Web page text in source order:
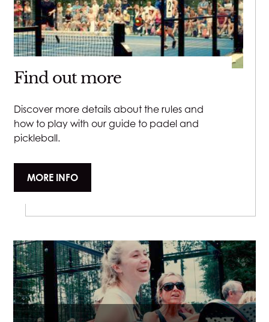
Find out more
Discover more details about the rules and
how to play with our guide to padel and
pickleball.
MORE INFO
Close
Close
Close